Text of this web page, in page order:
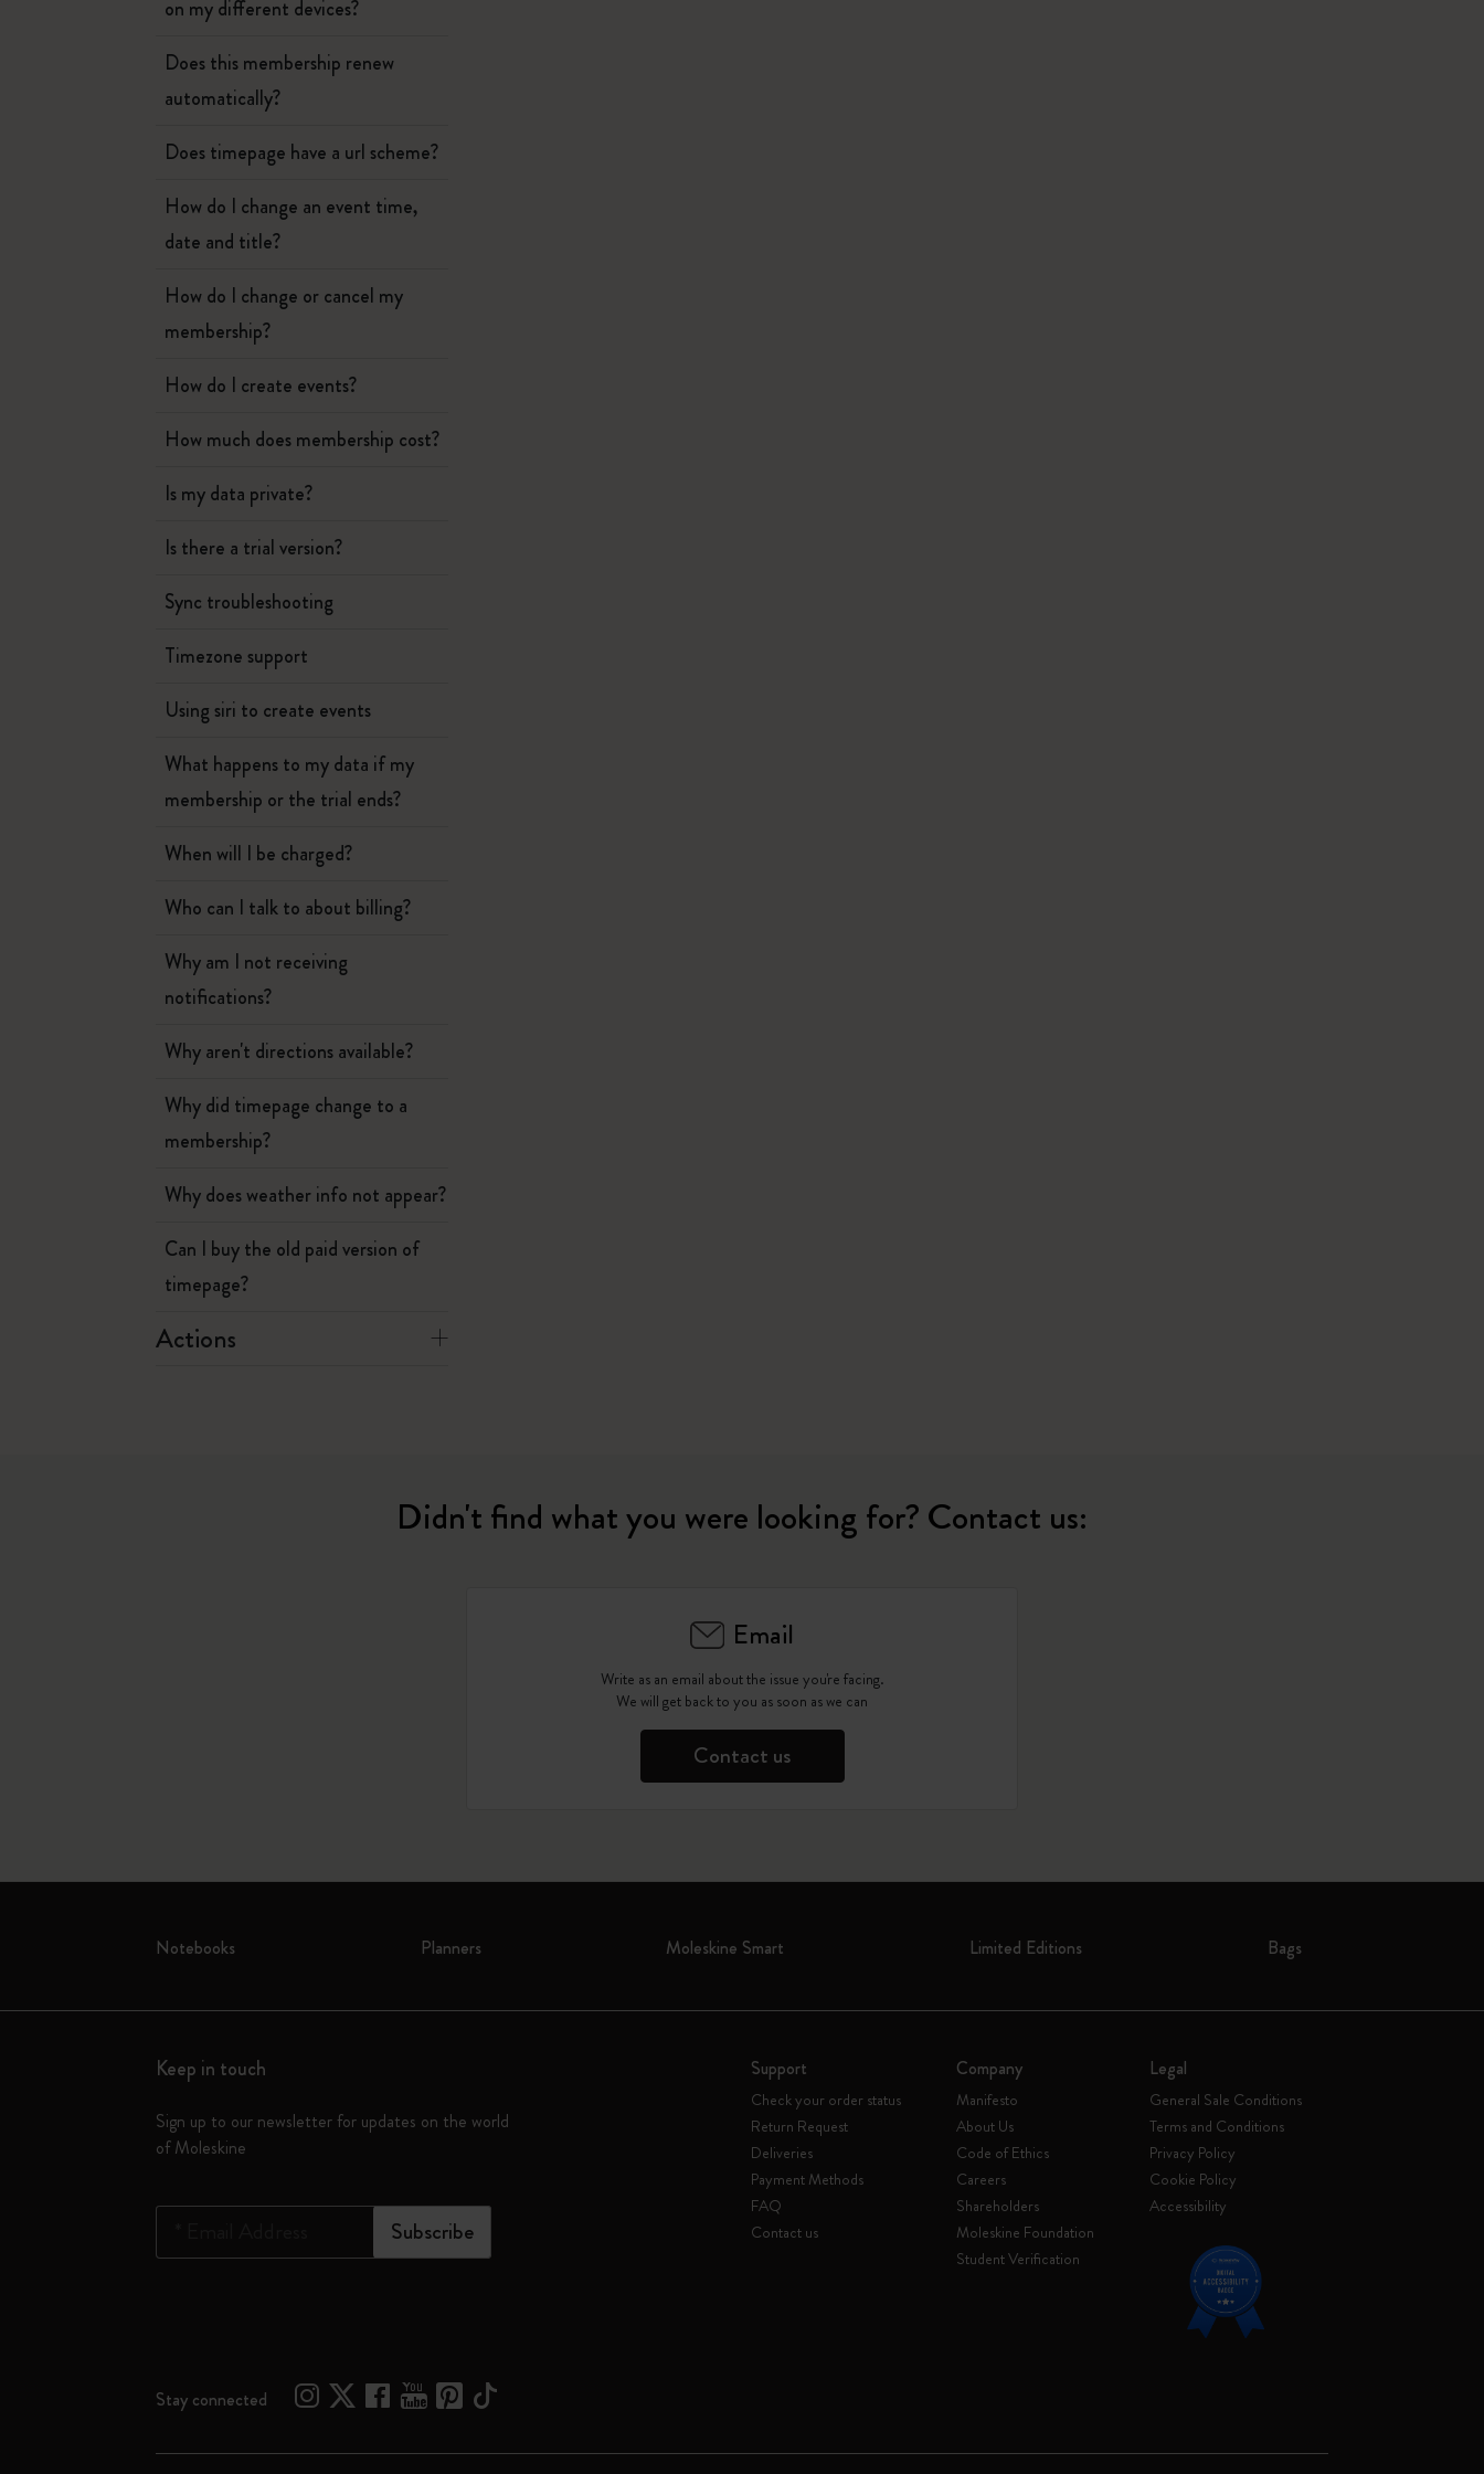
on my different devices?
Does this membership renew
automatically?
Does timepage have a url scheme?
How do I change an event time,
date and title?
How do I change or cancel my
membership?
How do I create events?
How much does membership cost?
Is my data private?
Is there a trial version?
Sync troubleshooting
Timezone support
Using siri to create events
What happens to my data if my
membership or the trial ends?
When will I be charged?
Who can I talk to about billing?
Why am I not receiving
notifications?
Why aren't directions available?
Why did timepage change to a
membership?
Why does weather info not appear?
Can I buy the old paid version of
timepage?
Actions
Didn't find what you were looking for? Contact us:
Email
Write as an email about the issue you're facing.
We will get back to you as soon as we can
Contact us
Notebooks Planners Moleskine Smart Limited Editions Bags
Keep in touch
Sign up to our newsletter for updates on the world
of Moleskine
Subscribe
Support
Check your order status
Return Request
Deliveries
Payment Methods
FAQ
Contact us
Company
Manifesto
About Us
Code of Ethics
Careers
Shareholders
Moleskine Foundation
Student Verification
Legal
General Sale Conditions
Terms and Conditions
Privacy Policy
Cookie Policy
Accessibility
Stay connected